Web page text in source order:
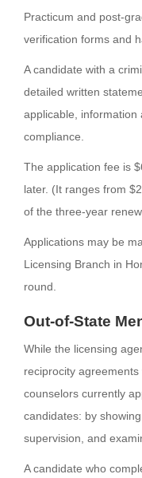
Practicum and post-
verification forms and
A candidate with a
detailed written
applicable,
compliance.
The application fee is
later. (It ranges from
of the three-year
Applications may be
Licensing Branch in
round.
Out-of-State
While the licensing
reciprocity
counselors currently
candidates: by
supervision, and
A candidate who